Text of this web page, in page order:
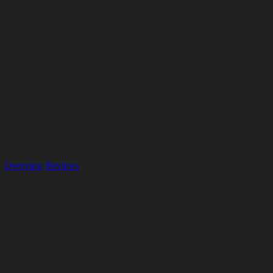
Overview Reviews